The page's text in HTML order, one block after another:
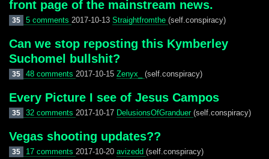
front page of the mainstream news.
35 5 comments 2017-10-13 Straightfromthe (self.conspiracy)
Can we stop reposting this Kymberley
Suchomel bullshit?
35 48 comments 2017-10-15 Zenyx_ (self.conspiracy)
Every Picture I see of Jesus Campos
35 32 comments 2017-10-17 DelusionsOfGranduer (self.conspiracy)
Vegas shooting updates??
35 17 comments 2017-10-20 avizedd (self.conspiracy)